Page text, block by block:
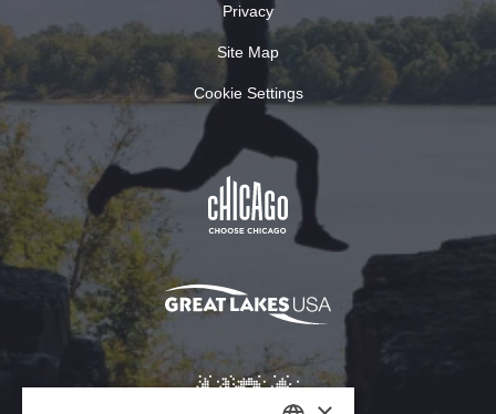
Privacy
Site Map
Cookie Settings